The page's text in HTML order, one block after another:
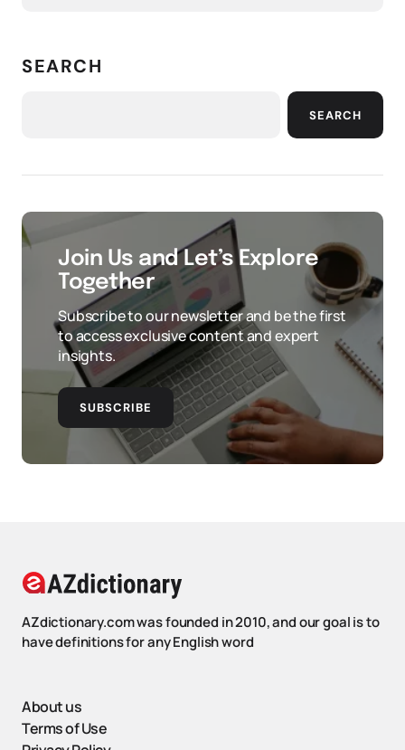
SEARCH
SEARCH
Join Us and Let’s Explore
Together
Subscribe to our newsletter and be the first
to access exclusive content and expert
insights.
SUBSCRIBE
AZdictionary.com was founded in 2010, and our goal is to
have definitions for any English word
About us
Terms of Use